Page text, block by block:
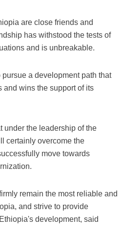
are close friends and
has withstood the tests of
and is unbreakable.
a development path that
wins the support of its
under the leadership of the
certainly overcome the
move towards
remain the most reliable and
and strive to provide
development, said